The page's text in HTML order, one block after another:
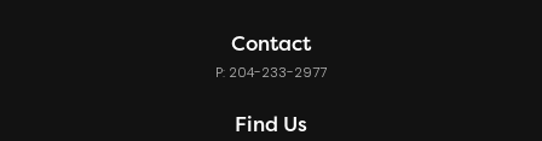
Contact
P: 204-233-2977
Find Us